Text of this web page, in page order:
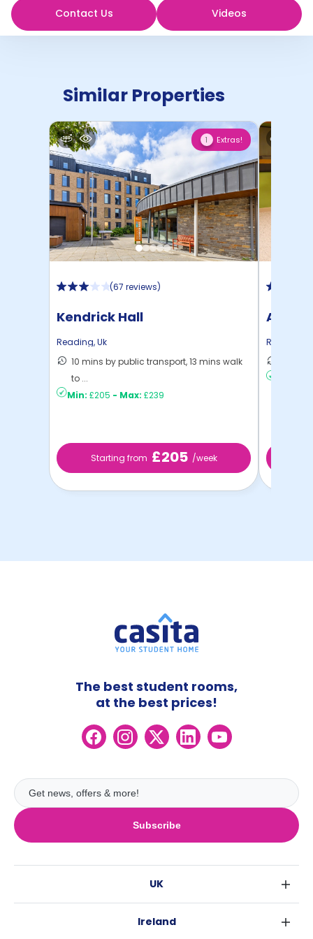
Contact Us Videos
Similar Properties
1 Extras!
(67 reviews)
Kendrick Hall
Reading,Uk
10 mins by public transport, 13 mins walk
to ...
Min: £205 - Max: £239
Starting from £205 /week
Reading
Subscribe
The best student rooms,
at the best prices!
UK
Ireland